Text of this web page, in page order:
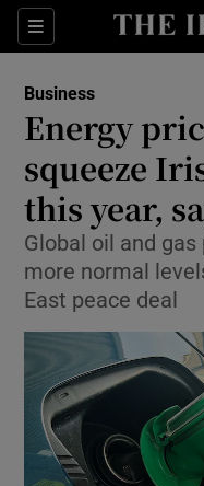
Sections
Business
Energy
squeeze
this year,
Global oil and
more normal
East peace deal